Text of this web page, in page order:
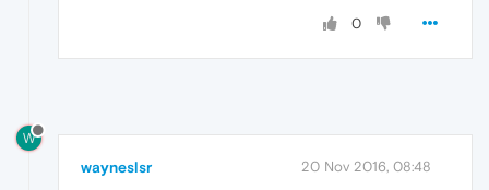
0
W
wayneslsr 20 Nov 2016, 08:48